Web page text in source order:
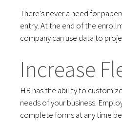
There’s never a need for
entry. At the end of the
company can use data to
Increase
HR has the ability to
needs of your business.
complete forms at any time